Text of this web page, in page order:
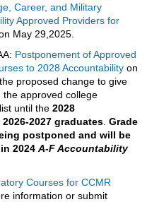
Career, and Military
Approved Providers for
May 29,2025.
Postponement of Approved
to 2028 Accountability on
proposed change to give
approved college
until the 2028
2027 graduates Grade
postponed and will be
2024 A-F Accountability
Courses for CCMR
information or submit